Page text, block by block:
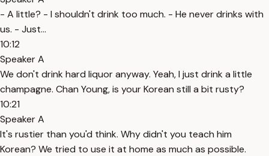
- A little? - I shouldn't drink too much. - He never drinks with
us. - Just...
10:12
Speaker A
We don't drink hard liquor anyway. Yeah, I just drink a little
champagne. Chan Young, is your Korean still a bit rusty?
10:21
Speaker A
It's rustier than you'd think. Why didn't you teach him
Korean? We tried to use it at home as much as possible.